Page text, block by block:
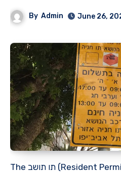
By Admin June 26,
The תו תושב (Resident Permit) is more than just a